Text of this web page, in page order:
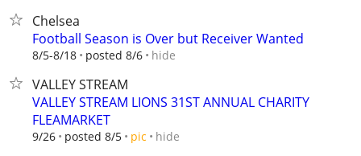
Chelsea
Football Season is Over but Receiver Wanted
8/5-8/18 posted 8/6 hide
VALLEY STREAM
VALLEY STREAM LIONS 31ST ANNUAL CHARITY
FLEAMARKET
9/26 posted 8/5 pic hide